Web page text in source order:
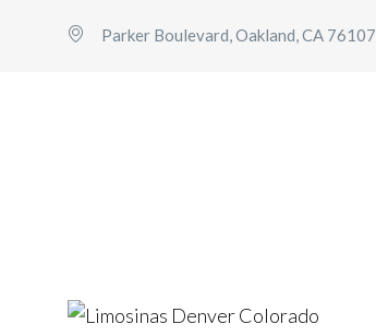
Parker Boulevard, Oakland, CA 76107